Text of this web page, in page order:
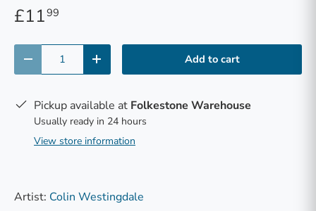
£1199
- + Add to cart
Pickup available at Folkestone Warehouse
Usually ready in 24 hours
View store information
Artist: Colin Westingdale